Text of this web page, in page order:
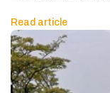
Read article